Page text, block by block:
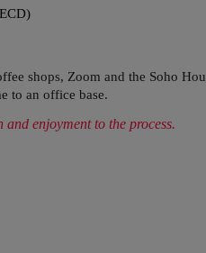
shops, Zoom and the Soho
to an office base.
enjoyment to the process.